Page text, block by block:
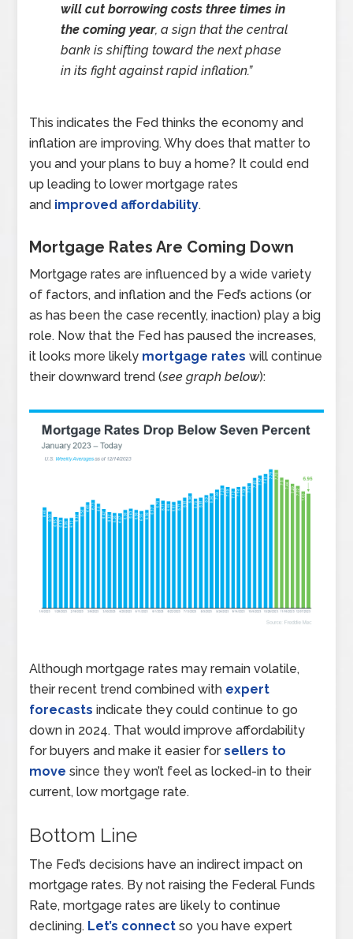
will cut borrowing costs three times in
the coming year, a sign that the central
bank is shifting toward the next phase
in its fight against rapid inflation.”
This indicates the Fed thinks the economy and
inflation are improving. Why does that matter to
you and your plans to buy a home? It could end
up leading to lower mortgage rates
and improved affordability.
Mortgage Rates Are Coming Down
Mortgage rates are influenced by a wide variety
of factors, and inflation and the Fed’s actions (or
as has been the case recently, inaction) play a big
role. Now that the Fed has paused the increases,
it looks more likely mortgage rates will continue
their downward trend (see graph below):
Although mortgage rates may remain volatile,
their recent trend combined with expert
forecasts indicate they could continue to go
down in 2024. That would improve affordability
for buyers and make it easier forsellers to
move since they won’t feel as locked-in to their
current, low mortgage rate.
Bottom Line
The Fed’s decisions have an indirect impact on
mortgage rates. By not raising the Federal Funds
Rate, mortgage rates are likely to continue
declining. Let’s connect so you have expert